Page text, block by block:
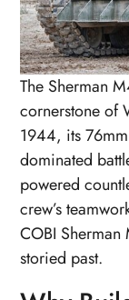
The Sherman
cornerstone of
1944, its
dominated
powered
crew’s
COBI Sherman
storied past.